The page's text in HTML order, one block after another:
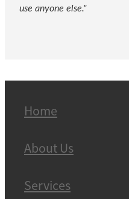
use anyone else."
Home
About Us
Services